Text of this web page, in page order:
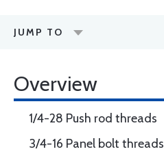
JUMP TO
Overview
1/4-28 Push rod threads
3/4-16 Panel bolt threads